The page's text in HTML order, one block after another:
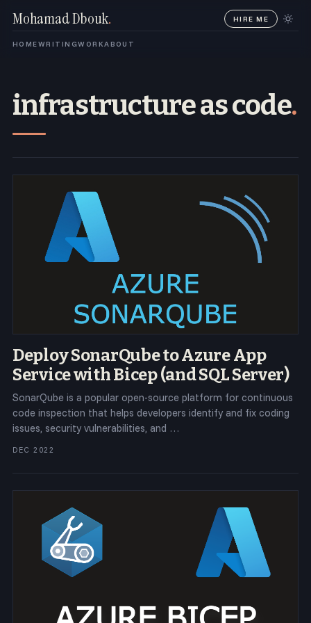
Mohamad Dbouk.
HOMEWRITINGWORKABOUT
HIRE ME
infrastructure as code.
Deploy SonarQube to Azure App
Service with Bicep (and SQL Server)
SonarQube is a popular open-source platform for continuous
code inspection that helps developers identify and fix coding
issues, security vulnerabilities, and …
DEC 2022